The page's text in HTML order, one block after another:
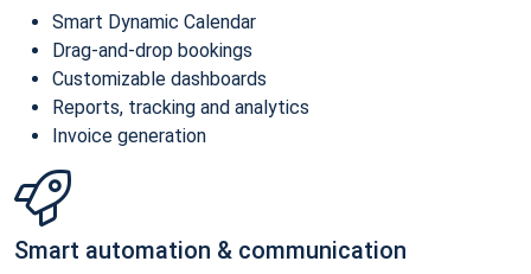
Smart Dynamic Calendar
Drag-and-drop bookings
Customizable dashboards
Reports, tracking and analytics
Invoice generation
Smart automation & communication